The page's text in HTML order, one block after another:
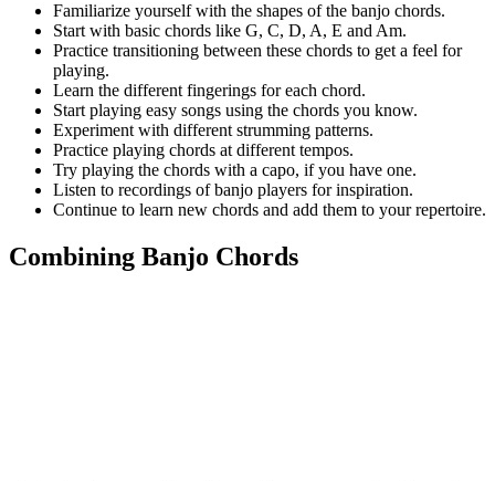
Familiarize yourself with the shapes of the banjo chords.
Start with basic chords like G, C, D, A, E and Am.
Practice transitioning between these chords to get a feel for
playing.
Learn the different fingerings for each chord.
Start playing easy songs using the chords you know.
Experiment with different strumming patterns.
Practice playing chords at different tempos.
Try playing the chords with a capo, if you have one.
Listen to recordings of banjo players for inspiration.
Continue to learn new chords and add them to your repertoire.
Combining Banjo Chords